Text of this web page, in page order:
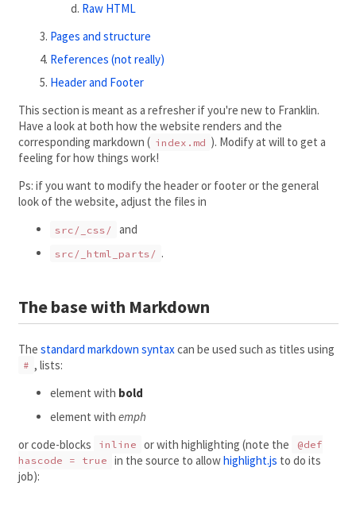
Raw HTML
Pages and structure
References (not really)
Header and Footer
This section is meant as a refresher if you're new to Franklin.
Have a look at both how the website renders and the
corresponding markdown ( index.md ). Modify at will to get a
feeling for how things work!
Ps: if you want to modify the header or footer or the general
look of the website, adjust the files in
src/_css/ and
src/_html_parts/ .
The base with Markdown
The standard markdown syntax can be used such as titles using
# , lists:
element with bold
element with emph
or code-blocks
inline or with highlighting (note the
@def
hascode = true
in the source to allowhighlight.js to do its
job):